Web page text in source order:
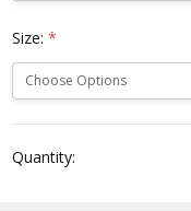
Size:*
Stock:
Quantity: